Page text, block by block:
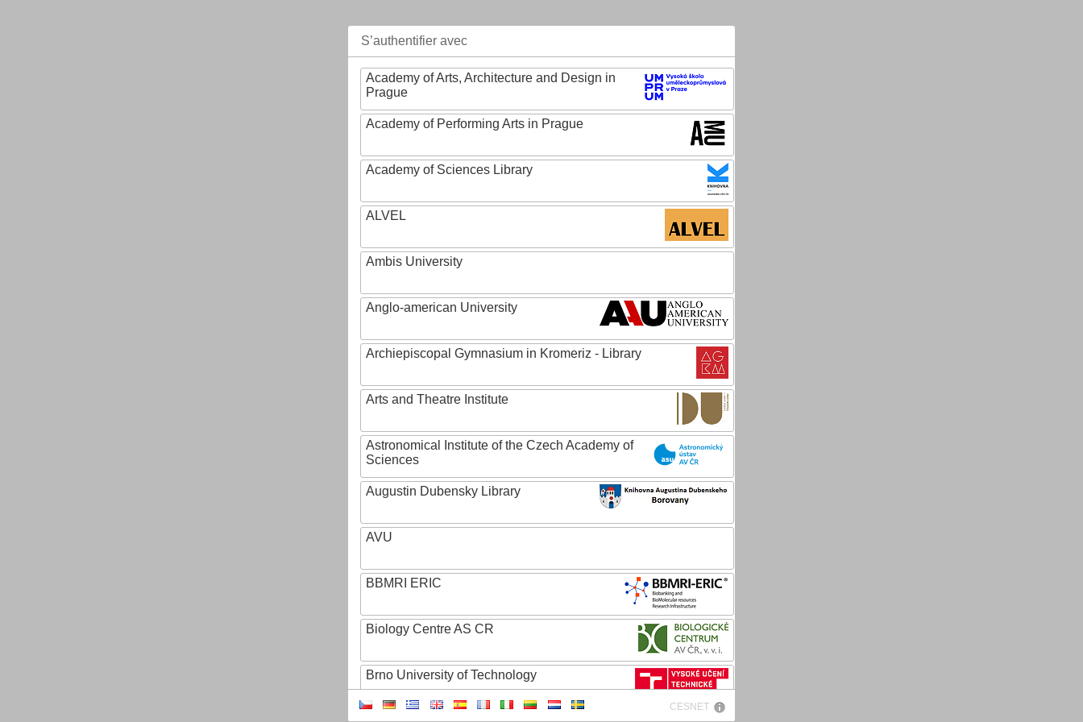
S’authentifier avec
Academy of Arts, Architecture and Design in
Prague
Academy of Performing Arts in Prague
Academy of Sciences Library
ALVEL
Ambis University
Anglo-american University
Archiepiscopal Gymnasium in Kromeriz - Library
Arts and Theatre Institute
Astronomical Institute of the Czech Academy of
Sciences
Augustin Dubensky Library
AVU
BBMRI ERIC
Biology Centre AS CR
Brno University of Technology
CESNET